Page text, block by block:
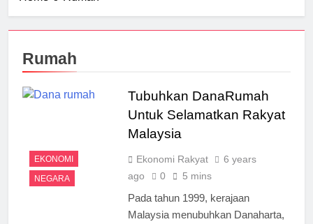
Rumah
EKONOMI
NEGARA
Tubuhkan DanaRumah
Untuk Selamatkan Rakyat
Malaysia
Ekonomi Rakyat
6 years
ago
0 5 mins
Pada tahun 1999, kerajaan
Malaysia menubuhkan Danaharta,